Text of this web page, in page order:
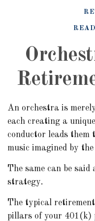
An orchestra is
each creating a
conductor leads
music imagined by the
The same can be
strategy.
The typical
pillars of your